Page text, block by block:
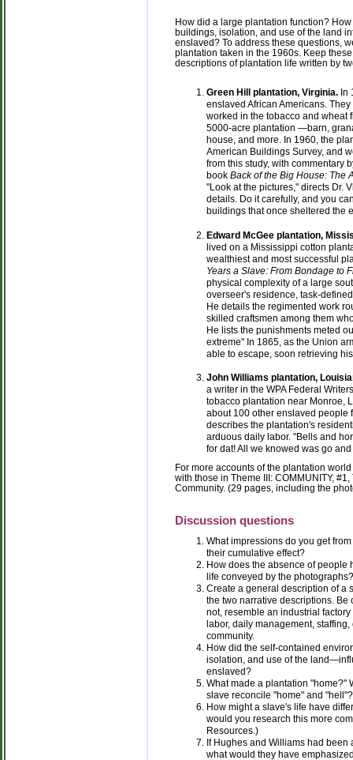
How did a large plantation function?
buildings, isolation, and use of the land
enslaved? To address these questions,
plantation taken in the 1960s. Keep
descriptions of plantation life written by
Green Hill plantation, Virginia. In
enslaved African Americans.
worked in the tobacco and wheat
5000-acre plantation —barn,
house, and more. In 1960, the
American Buildings Survey, and
from this study, with commentary
book Back of the Big House: The
"Look at the pictures," directs Dr.
details. Do it carefully, and you
buildings that once sheltered the
Edward McGee plantation,
lived on a Mississippi cotton
wealthiest and most successful
Years a Slave: From Bondage to
physical complexity of a large
overseer's residence, task-
He details the regimented work
skilled craftsmen among them
He lists the punishments meted
extreme" In 1865, as the Union
able to escape, soon retrieving
John Williams plantation,
a writer in the WPA Federal
tobacco plantation near Monroe,
about 100 other enslaved people
describes the plantation's
arduous daily labor. "Bells and
for dat! All we knowed was go
For more accounts of the plantation
with those in Theme III: COMMUNITY,
Community. (29 pages, including the
Discussion questions
What impressions do you get
their cumulative effect?
How does the absence of people
life conveyed by the photographs?
Create a general description of a
the two narrative descriptions.
not, resemble an industrial
labor, daily management,
community.
How did the self-contained
isolation, and use of the
enslaved?
What made a plantation "home?"
slave reconcile "home" and "hell"?
How might a slave's life have
would you research this more
Resources.)
If Hughes and Williams had been
what would they have